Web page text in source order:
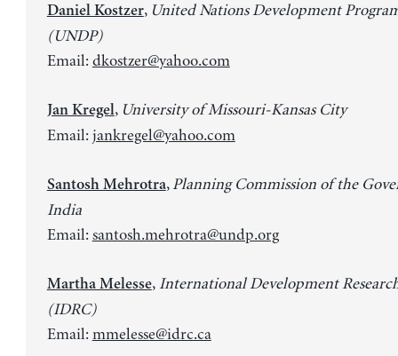
Daniel Kostzer, United Nations Development
(UNDP)
Email: dkostzer@yahoo.com
Jan Kregel, University of Missouri-Kansas City
Email: jankregel@yahoo.com
Santosh Mehrotra,Planning Commission of the
India
Email: santosh.mehrotra@undp.org
Martha Melesse,International Development
(IDRC)
Email: mmelesse@idrc.ca